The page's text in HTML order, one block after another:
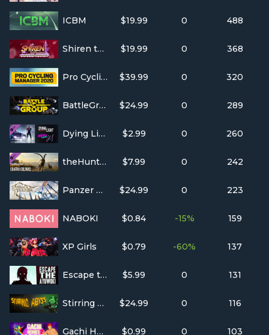
ICBM $19.99 0 488
Shiren the Wanderer: The Tower of Fortune and the Dice of Fate $19.99 0 368
Pro Cycling Manager 2020 $39.99 0 320
BattleGroupVR $24.99 0 289
Dying Light - Retrowave Bundle $2.99 0 260
theHunter: Call of the Wild™ - Cuatro Colinas Game Reserve $7.99 0 242
Panzer Dragoon: Remake $24.99 0 223
NABOKI $0.84 -15% 159
XP Girls $0.79 -60% 137
Escape the Ayuwoki $5.99 0 131
Stirring Abyss $24.99 0 116
Gachi Heroes 2: Flexboll $0.99 0 103